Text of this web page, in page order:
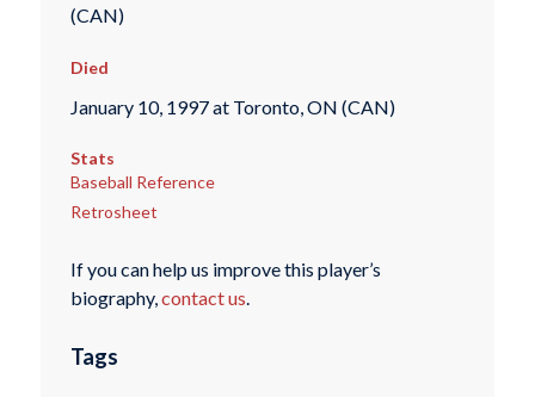
(CAN)
Died
January 10, 1997 at Toronto, ON (CAN)
Stats
Baseball Reference
Retrosheet
If you can help us improve this player’s
biography, contact us
Tags